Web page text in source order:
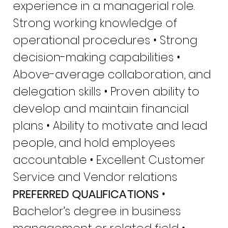
experience in a managerial role.
Strong working knowledge of
operational procedures • Strong
decision-making capabilities •
Above-average collaboration, and
delegation skills • Proven ability to
develop and maintain financial
plans • Ability to motivate and lead
people, and hold employees
accountable • Excellent Customer
Service and Vendor relations
PREFERRED QUALIFICATIONS •
Bachelor’s degree in business